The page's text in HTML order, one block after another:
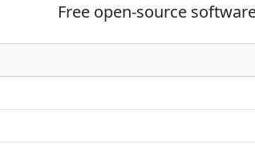
Free open-source